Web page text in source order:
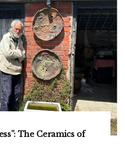
The Ceramics of